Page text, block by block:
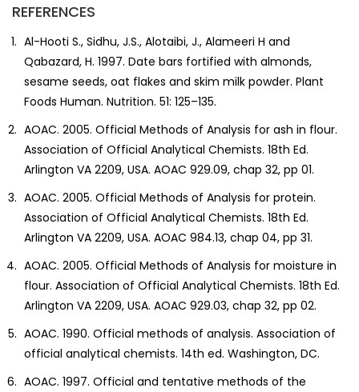
REFERENCES
Al-Hooti S., Sidhu, J.S., Alotaibi, J., Alameeri H and
Qabazard, H. 1997. Date bars fortified with almonds,
sesame seeds, oat flakes and skim milk powder. Plant
Foods Human. Nutrition. 51: 125–135.
AOAC. 2005. Official Methods of Analysis for ash in flour.
Association of Official Analytical Chemists. 18th Ed.
Arlington VA 2209, USA. AOAC 929.09, chap 32, pp 01.
AOAC. 2005. Official Methods of Analysis for protein.
Association of Official Analytical Chemists. 18th Ed.
Arlington VA 2209, USA. AOAC 984.13, chap 04, pp 31.
AOAC. 2005. Official Methods of Analysis for moisture in
flour. Association of Official Analytical Chemists. 18th Ed.
Arlington VA 2209, USA. AOAC 929.03, chap 32, pp 02.
AOAC. 1990. Official methods of analysis. Association of
official analytical chemists. 14th ed. Washington, DC.
AOAC. 1997. Official and tentative methods of the